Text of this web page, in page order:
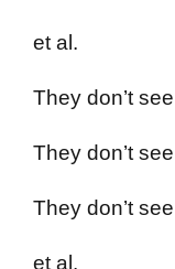
et al.
They don’t
They don’t
They don’t
et al.